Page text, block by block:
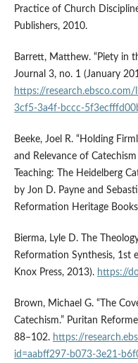
Practice of Church
Publishers, 2010.
Barrett, Matthew. “Piety in
Journal 3, no. 1 (January
https://
3cf5-3a4f-bccc-
Beeke, Joel R. “Holding
and Relevance of
Teaching: The Heidelberg
by Jon D. Payne and
Reformation Heritage
Bierma, Lyle D. The
Reformation Synthesis, 1st
Knox Press, 2013). https://
Brown, Michael G. “The
Catechism.” Puritan
88–102. https://
id=aabff297-b073-3e21-